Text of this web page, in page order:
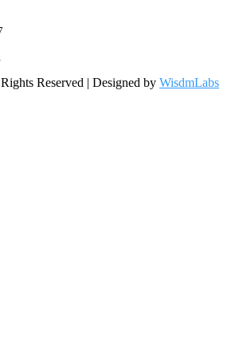
Reserved | Designed by WisdmLabs